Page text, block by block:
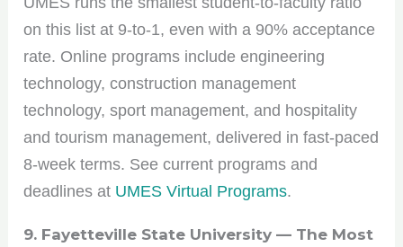
on this list at 9-to-1, even with a 90% acceptance
rate. Online programs include engineering
technology, construction management
technology, sport management, and hospitality
and tourism management, delivered in fast-paced
8-week terms. See current programs and
deadlines at UMES Virtual Programs.
9. Fayetteville State University — The Most